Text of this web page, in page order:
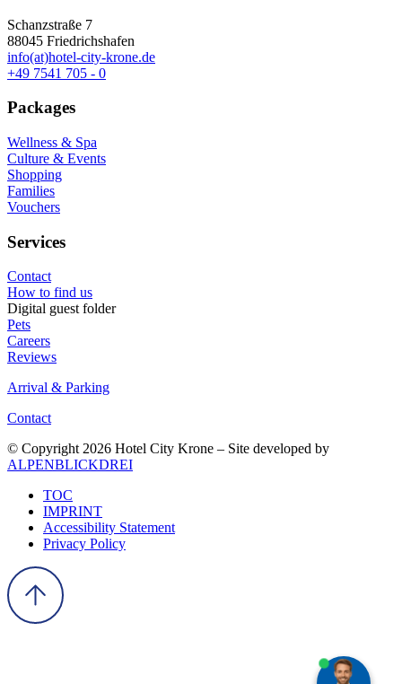
Schanzstraße 7
88045 Friedrichshafen
info(at)hotel-city-krone.de
+49 7541 705 - 0
Packages
Wellness & Spa
Culture & Events
Shopping
Families
Vouchers
Services
Contact
How to find us
Digital guest folder
Pets
Careers
Reviews
Arrival & Parking
Contact
© Copyright 2026 Hotel City Krone – Site developed by
ALPENBLICKDREI
TOC
IMPRINT
Accessibility Statement
Privacy Policy